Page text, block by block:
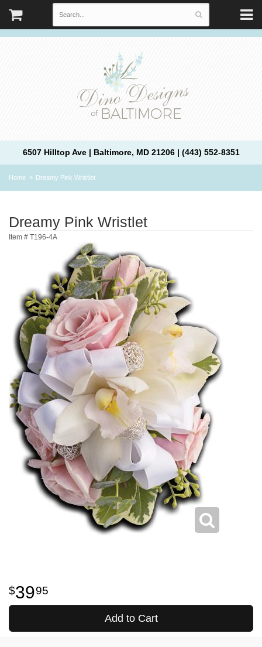
6507 Hilltop Ave | Baltimore, MD 21206 | (443) 552-8351
Home Dreamy Pink Wristlet
Dreamy Pink Wristlet
Item # T196-4A
3995
Add to Cart